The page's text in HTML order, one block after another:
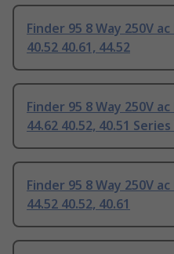
Finder 95 8 Way 250V
40.52 40.61, 44.52
Finder 95 8 Way 250V
44.62 40.52, 40.51
Finder 95 8 Way 250V
44.52 40.52, 40.61